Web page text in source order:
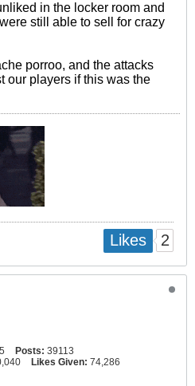
in the locker room and
still able to sell for crazy
porroo, and the attacks
our players if this was the
Likes 2
Posts: 39113
Likes Given: 74,286